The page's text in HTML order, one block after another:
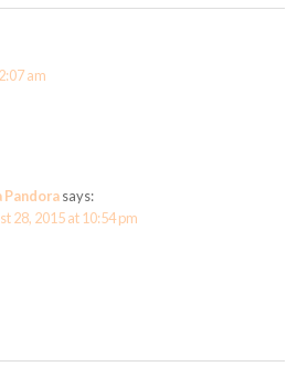
am
Pandorasays:
28, 2015 at 10:54 pm